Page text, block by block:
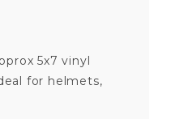
5x7 vinyl
for helmets,